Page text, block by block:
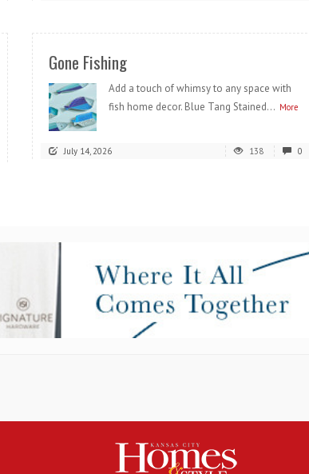
Gone Fishing
Add a touch of whimsy to any space with
fish home decor. Blue Tang Stained... More
July 14, 2026 138 0